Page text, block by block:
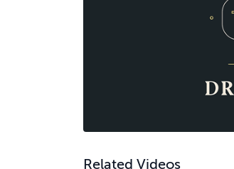
Related Videos